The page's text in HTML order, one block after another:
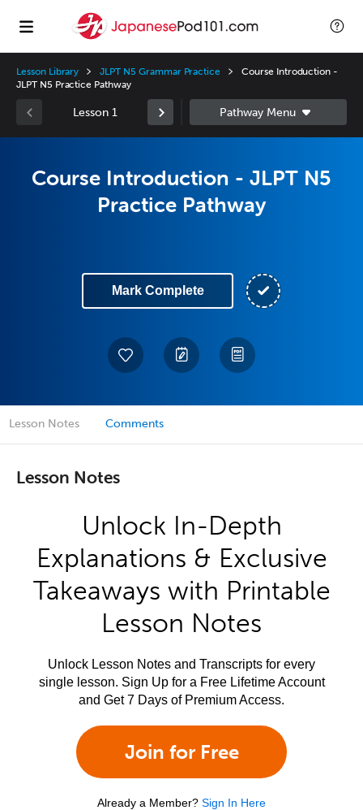
Lesson Library JLPT N5 Grammar Practice
Course Introduction -
JLPT N5 Practice Pathway
Lesson 1
Course Introduction - JLPT N5
Practice Pathway
Mark Complete
Lesson Notes Comments
Lesson Notes
Unlock In-Depth
Explanations & Exclusive
Takeaways with Printable
Lesson Notes
Unlock Lesson Notes and Transcripts for every
single lesson. Sign Up for a Free Lifetime Account
and Get 7 Days of Premium Access.
Join for Free
Already a Member? Sign In Here